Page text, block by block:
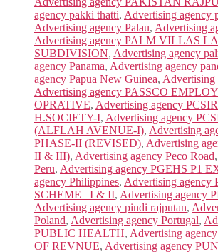
agency pakki thatti, Advertising agency
Advertising agency Palau, Advertising
Advertising agency PALM VILLAS
SUBDIVISION, Advertising agency
agency Panama, Advertising agency
agency Papua New Guinea, Advertising
Advertising agency PASSCO
OPRATIVE, Advertising agency
H.SOCIETY-I, Advertising agency
(ALFLAH AVENUE-I), Advertising
PHASE-II (REVISED), Advertising
II & III), Advertising agency Peco Road,
Peru, Advertising agency PGEHS P1
agency Philippines, Advertising agency
SCHEME –I & II, Advertising agency
Advertising agency pindi rajputan,
Poland, Advertising agency Portugal,
PUBLIC HEALTH, Advertising
OF REVNUE, Advertising agency